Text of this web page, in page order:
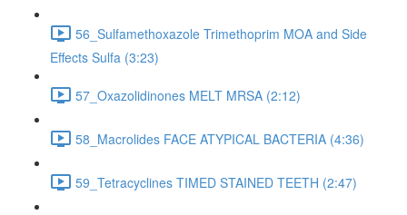
56_Sulfamethoxazole Trimethoprim MOA and Side
Effects Sulfa (3:23)
57_Oxazolidinones MELT MRSA (2:12)
58_Macrolides FACE ATYPICAL BACTERIA (4:36)
59_Tetracyclines TIMED STAINED TEETH (2:47)